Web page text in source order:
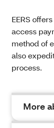
EERS
access
method of
also
process.
More